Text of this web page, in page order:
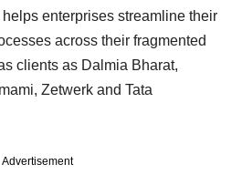
enterprises streamline their
across their fragmented
clients as Dalmia Bharat,
Zetwerk and Tata
Advertisement